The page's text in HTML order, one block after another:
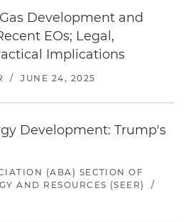
Development and
EOs; Legal,
Implications
/ JUNE 24, 2025
Development: Trump's
(ABA) SECTION OF
AND RESOURCES (SEER)
/